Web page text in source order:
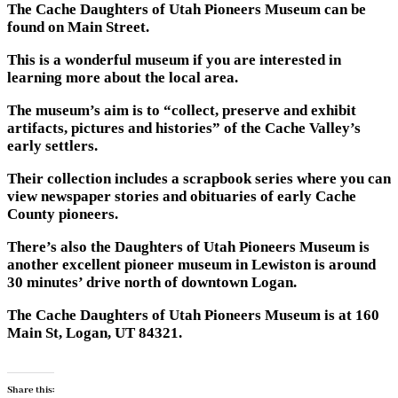
The Cache Daughters of Utah Pioneers Museum can be
found on Main Street.
This is a wonderful museum if you are interested in
learning more about the local area.
The museum’s aim is to “collect, preserve and exhibit
artifacts, pictures and histories” of the Cache Valley’s
early settlers.
Their collection includes a scrapbook series where you can
view newspaper stories and obituaries of early Cache
County pioneers.
There’s also the Daughters of Utah Pioneers Museum is
another excellent pioneer museum in Lewiston is around
30 minutes’ drive north of downtown Logan.
The Cache Daughters of Utah Pioneers Museum is at 160
Main St, Logan, UT 84321.
Share this: